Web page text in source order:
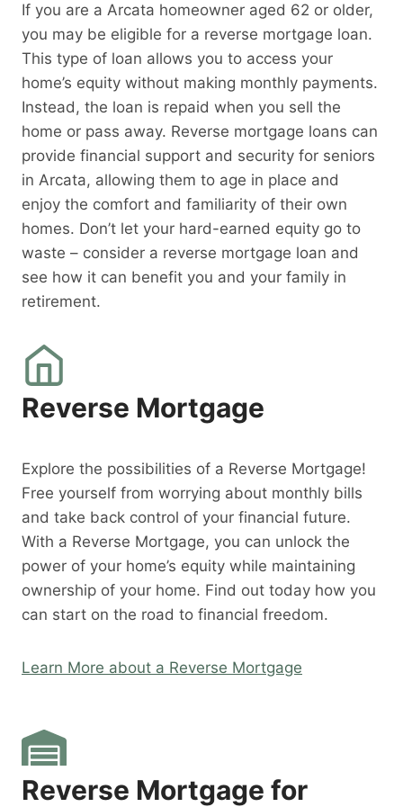
If you are a Arcata homeowner aged 62 or older,
you may be eligible for a reverse mortgage loan.
This type of loan allows you to access your
home’s equity without making monthly payments.
Instead, the loan is repaid when you sell the
home or pass away. Reverse mortgage loans can
provide financial support and security for seniors
in Arcata, allowing them to age in place and
enjoy the comfort and familiarity of their own
homes. Don’t let your hard-earned equity go to
waste – consider a reverse mortgage loan and
see how it can benefit you and your family in
retirement.
Reverse Mortgage
Explore the possibilities of a Reverse Mortgage!
Free yourself from worrying about monthly bills
and take back control of your financial future.
With a Reverse Mortgage, you can unlock the
power of your home’s equity while maintaining
ownership of your home. Find out today how you
can start on the road to financial freedom.
Learn More about a Reverse Mortgage
Reverse Mortgage for